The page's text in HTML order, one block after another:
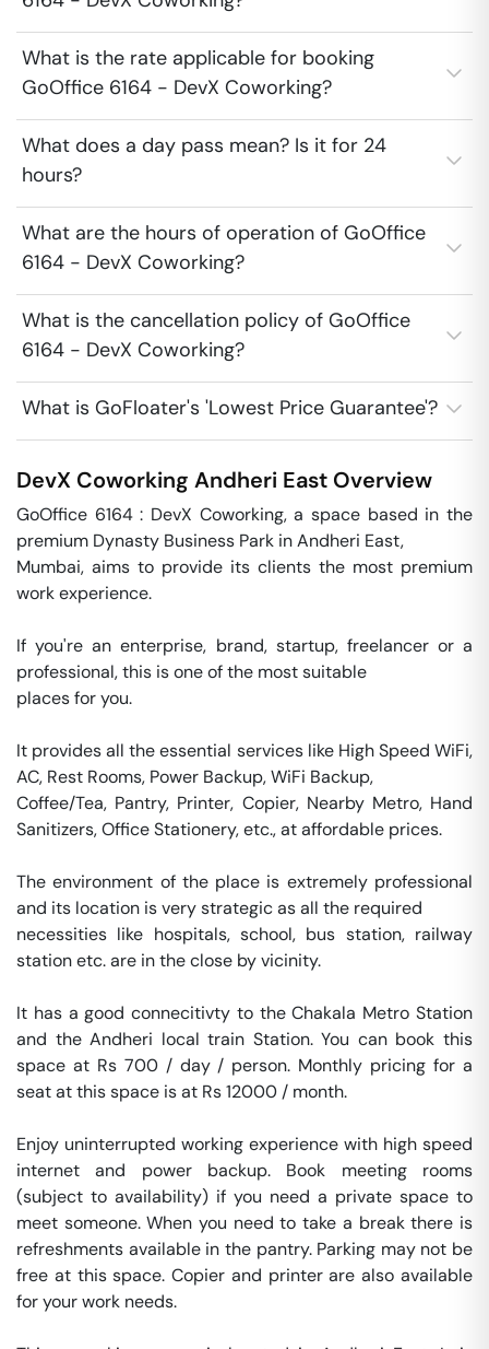
What is the rate applicable for booking
GoOffice 6164 - DevX Coworking?
What does a day pass mean? Is it for 24
hours?
What are the hours of operation of GoOffice
6164 - DevX Coworking?
What is the cancellation policy of GoOffice
6164 - DevX Coworking?
What is GoFloater's 'Lowest Price Guarantee'?
DevX Coworking Andheri East Overview
GoOffice 6164 : DevX Coworking, a space based in the
premium Dynasty Business Park in Andheri East,
Mumbai, aims to provide its clients the most premium
work experience.
If you're an enterprise, brand, startup, freelancer or a
professional, this is one of the most suitable
places for you.
It provides all the essential services like High Speed WiFi,
AC, Rest Rooms, Power Backup, WiFi Backup,
Coffee/Tea, Pantry, Printer, Copier, Nearby Metro, Hand
Sanitizers, Office Stationery, etc., at affordable prices.
The environment of the place is extremely professional
and its location is very strategic as all the required
necessities like hospitals, school, bus station, railway
station etc. are in the close by vicinity.
It has a good connecitivty to the Chakala Metro Station
and the Andheri local train Station. You can book this
space at Rs 700 / day / person. Monthly pricing for a
seat at this space is at Rs 12000 / month.
Enjoy uninterrupted working experience with high speed
internet and power backup. Book meeting rooms
(subject to availability) if you need a private space to
meet someone. When you need to take a break there is
refreshments available in the pantry. Parking may not be
free at this space. Copier and printer are also available
for your work needs.